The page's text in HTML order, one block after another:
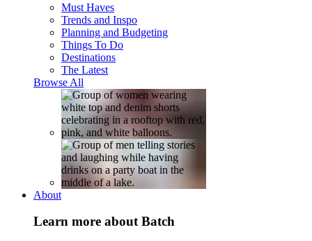
Must Haves
Trends and Inspo
Planning and Budgeting
Things To Do
Destinations
The Latest
Browse All
About
Learn more about Batch